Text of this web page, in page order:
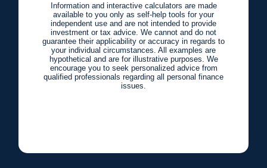
Information and interactive calculators are made
available to you only as self-help tools for your
independent use and are not intended to provide
investment or tax advice. We cannot and do not
guarantee their applicability or accuracy in regards to
your individual circumstances. All examples are
hypothetical and are for illustrative purposes. We
encourage you to seek personalized advice from
qualified professionals regarding all personal finance
issues.